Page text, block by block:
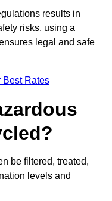
results in
risks, using a
legal and safe
Best Rates
be filtered, treated,
levels and